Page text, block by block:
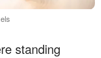
standing